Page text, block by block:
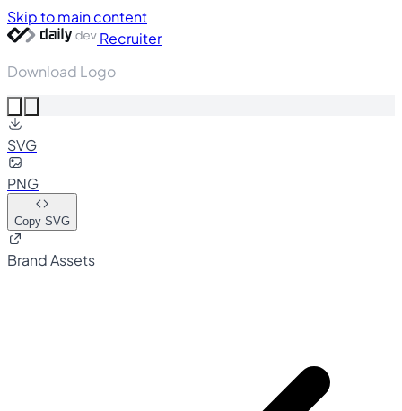
Skip to main content
Recruiter
Download Logo
SVG
PNG
Copy SVG
Brand Assets